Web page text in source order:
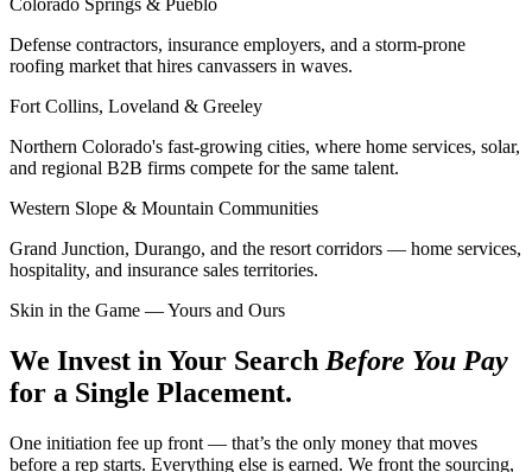
Colorado Springs & Pueblo
Defense contractors, insurance employers, and a storm-prone
roofing market that hires canvassers in waves.
Fort Collins, Loveland & Greeley
Northern Colorado's fast-growing cities, where home services, solar,
and regional B2B firms compete for the same talent.
Western Slope & Mountain Communities
Grand Junction, Durango, and the resort corridors — home services,
hospitality, and insurance sales territories.
Skin in the Game — Yours and Ours
We Invest in Your Search Before You Pay
for a Single Placement.
One initiation fee up front — that’s the only money that moves
before a rep starts. Everything else is earned. We front the sourcing,